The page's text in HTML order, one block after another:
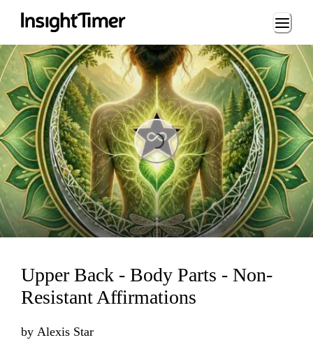
Loading...
Loading...
Upper Back - Body Parts - Non-
Resistant Affirmations
by Alexis Star